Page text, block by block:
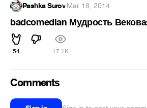
Pashka Surov·Mar 18, 2014
badcomedian Мудрость
54 17.1K
Comments